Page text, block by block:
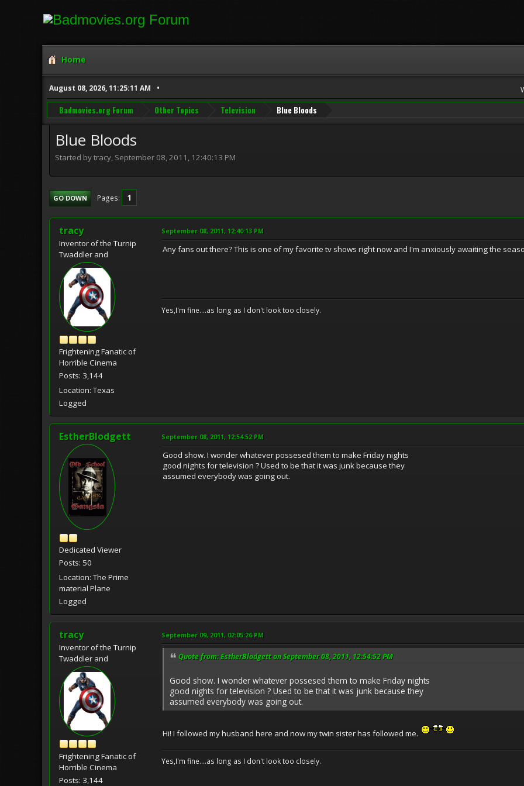
Home
August 08, 2026, 11:25:11 AM
Badmovies.org Forum Other Topics Television Blue Bloods
Blue Bloods
Started by tracy, September 08, 2011, 12:40:13 PM
GO DOWN Pages 1
tracy
Inventor of the Turnip
Twaddler and
Frightening Fanatic of
Horrible Cinema
Posts: 3,144
Location: Texas
Logged
September 08, 2011, 12:40:13 PM
Any fans out there? This is one of my favorite tv shows right now and I'm anxiously awaiting the
Yes,I'm fine....as long as I don't look too closely.
EstherBlodgett
Dedicated Viewer
Posts: 50
Location: The Prime
material Plane
Logged
September 08, 2011, 12:54:52 PM
Good show. I wonder whatever possesed them to make Friday nights
good nights for television ? Used to be that it was junk because they
assumed everybody was going out.
tracy
Inventor of the Turnip
Twaddler and
Frightening Fanatic of
Horrible Cinema
Posts: 3,144
September 09, 2011, 02:05:26 PM
Quote from: EstherBlodgett on September 08, 2011, 12:54:52 PM
Good show. I wonder whatever possesed them to make Friday nights
good nights for television ? Used to be that it was junk because they
assumed everybody was going out.
Hi! I followed my husband here and now my twin sister has followed me.
Yes,I'm fine....as long as I don't look too closely.